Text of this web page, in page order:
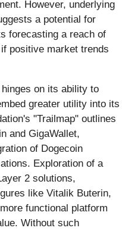
However, underlying
a potential for
forecasting a reach of
positive market trends
on its ability to
greater utility into its
"Trailmap" outlines
and GigaWallet,
of Dogecoin
Exploration of a
2 solutions,
like Vitalik Buterin,
functional platform
Without such